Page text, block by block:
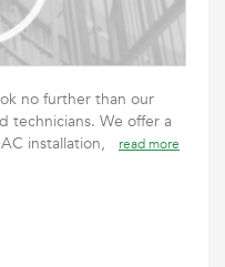
no further than our
technicians. We offer a
installation,
read more